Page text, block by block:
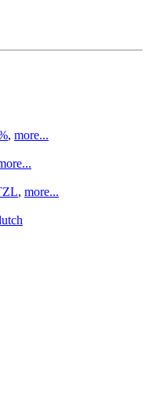
, more...
, more...